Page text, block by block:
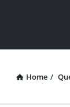
Home /